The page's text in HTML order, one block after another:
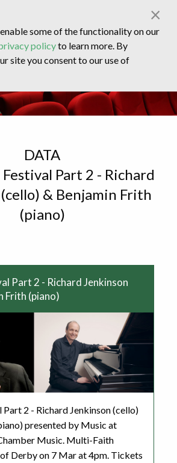
some of the functionality on our
policyto learn more. By
site you consent to our use of
×
DATA
Part 2 - Richard
& Benjamin Frith
(piano)
Part 2 - Richard Jenkinson
Frith (piano)
Part 2 - Richard Jenkinson (cello)
presented by Music at
Music. Multi-Faith
Derby on 7 Mar at 4pm. Tickets